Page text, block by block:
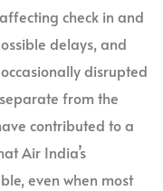
check in and
delays, and
disrupted
from the
contributed to a
Air India’s
even when most